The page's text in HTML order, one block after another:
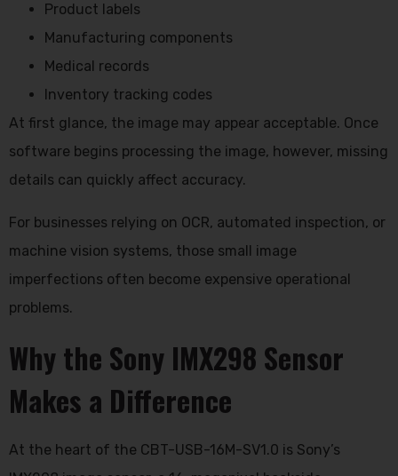
Product labels
Manufacturing components
Medical records
Inventory tracking codes
At first glance, the image may appear acceptable. Once
software begins processing the image, however, missing
details can quickly affect accuracy.
For businesses relying on OCR, automated inspection, or
machine vision systems, those small image
imperfections often become expensive operational
problems.
Why the Sony IMX298 Sensor
Makes a Difference
At the heart of the CBT-USB-16M-SV1.0 is Sony’s